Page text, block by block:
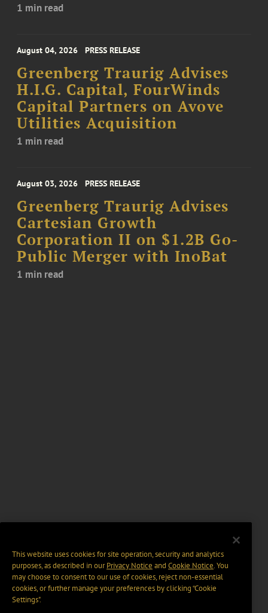
1 min read
August 04, 2026 PRESS RELEASE
Greenberg Traurig Advises
H.I.G. Capital, FourWinds
Capital Partners on Avove
Utilities Acquisition
1 min read
August 03, 2026 PRESS RELEASE
Greenberg Traurig Advises
Cartesian Growth
Corporation II on $1.2B Go-
Public Merger with InoBat
1 min read
This website uses cookies for site operation, security and analytics
purposes, as described in ourPrivacy Notice and Cookie Notice. You
may choose to consent to our use of cookies, reject non-essential
cookies, or further manage your preferences by clicking “Cookie
Settings".